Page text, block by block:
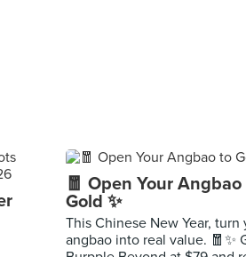
🧧 Open Your Angbao
Gold ✨
This Chinese New Year, turn
angbao into real value. 🧧✨